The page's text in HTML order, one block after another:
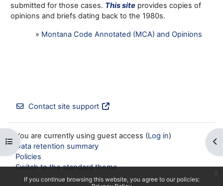
If you continue browsing this website, you agree to our policies:
Open course index
submitted for those cases. This siteprovides copies of
opinions and briefs dating back to the 1980s.
» Montana Code Annotated (MCA) and Opinions
Contact site support
You are currently using guest access (Log in)
Data retention summary
Policies
Switch to the standard theme